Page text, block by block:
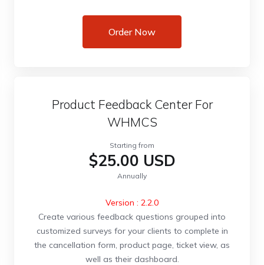
Order Now
Product Feedback Center For
WHMCS
Starting from
$25.00 USD
Annually
Version : 2.2.0
Create various feedback questions grouped into
customized surveys for your clients to complete in
the cancellation form, product page, ticket view, as
well as their dashboard.